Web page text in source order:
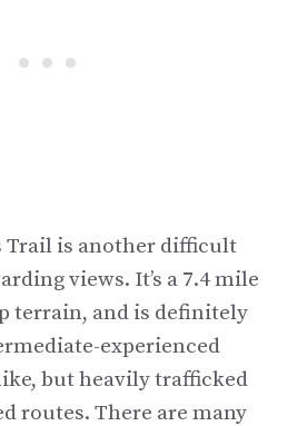
Trail is another difficult
views. It’s a 7.4 mile
terrain, and is definitely
experienced
but heavily trafficked
routes. There are many